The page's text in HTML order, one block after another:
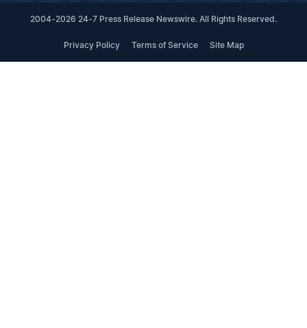
2004-2026 24-7 Press Release Newswire. All Rights Reserved.
Privacy Policy Terms of Service Site Map